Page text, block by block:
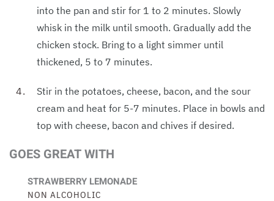
into the pan and stir for 1 to 2 minutes. Slowly
whisk in the milk until smooth. Gradually add the
chicken stock. Bring to a light simmer until
thickened, 5 to 7 minutes.
Stir in the potatoes, cheese, bacon, and the sour
cream and heat for 5-7 minutes. Place in bowls and
top with cheese, bacon and chives if desired.
GOES GREAT WITH
STRAWBERRY LEMONADE
NON ALCOHOLIC